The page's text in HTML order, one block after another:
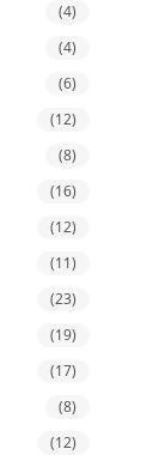
(4)
(4)
(6)
(12)
(8)
(16)
(12)
(11)
(23)
(19)
(17)
(8)
(12)